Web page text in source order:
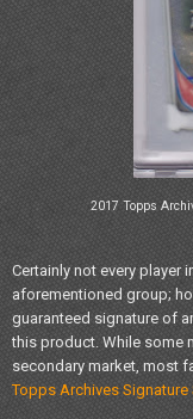
2017 Topps
Certainly not every player
aforementioned group;
guaranteed signature of
this product. While some
secondary market, most
Topps Archives Signature